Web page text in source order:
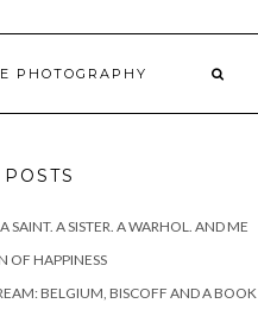
PHOTOGRAPHY
SAINT. A SISTER. A WARHOL. AND ME
OF HAPPINESS
BELGIUM, BISCOFF AND A BOOK